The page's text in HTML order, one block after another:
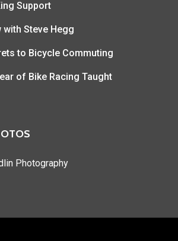
Support
with Steve Hegg
to Bicycle Commuting
of Bike Racing Taught
Photography